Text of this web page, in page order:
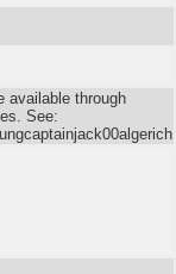
available through
See: